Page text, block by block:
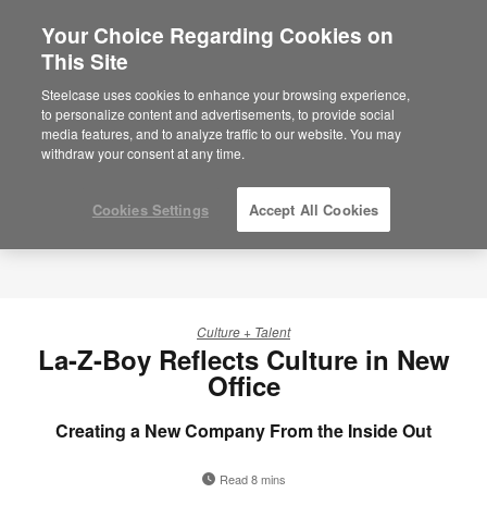
Culture + Talent
La-Z-Boy Reflects Culture in New
Office
Creating a New Company From the Inside Out
Read 8 mins
Your Choice Regarding Cookies on
This Site
Steelcase uses cookies to enhance your browsing experience,
to personalize content and advertisements, to provide social
media features, and to analyze traffic to our website. You may
withdraw your consent at any time.
Cookies Settings Accept All Cookies